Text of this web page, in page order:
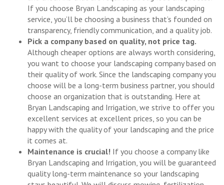
If you choose Bryan Landscaping as your landscaping
service, you’ll be choosing a business that’s founded on
transparency, friendly communication, and a quality job.
Pick a company based on quality, not price tag.
Although cheaper options are always worth considering,
you want to choose your landscaping company based on
their quality of work. Since the landscaping company you
choose will be a long-term business partner, you should
choose an organization that is outstanding. Here at
Bryan Landscaping and Irrigation, we strive to offer you
excellent services at excellent prices, so you can be
happy with the quality of your landscaping and the price
it comes at.
Maintenance is crucial! If you choose a company like
Bryan Landscaping and Irrigation, you will be guaranteed
quality long-term maintenance so your landscaping